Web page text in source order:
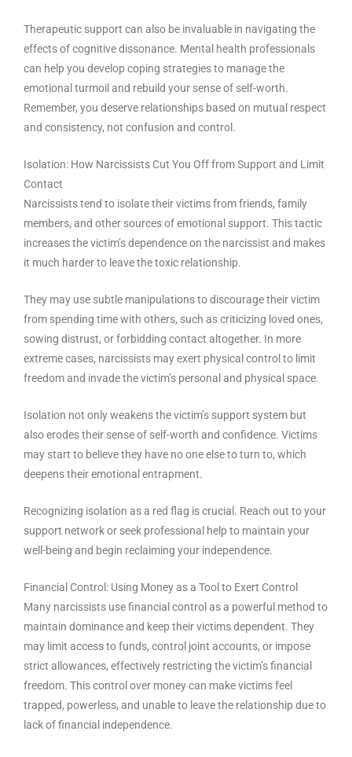
Therapeutic support can also be invaluable in navigating the
effects of cognitive dissonance. Mental health professionals
can help you develop coping strategies to manage the
emotional turmoil and rebuild your sense of self-worth.
Remember, you deserve relationships based on mutual respect
and consistency, not confusion and control.
Isolation: How Narcissists Cut You Off from Support and Limit
Contact
Narcissists tend to isolate their victims from friends, family
members, and other sources of emotional support. This tactic
increases the victim’s dependence on the narcissist and makes
it much harder to leave the toxic relationship.
They may use subtle manipulations to discourage their victim
from spending time with others, such as criticizing loved ones,
sowing distrust, or forbidding contact altogether. In more
extreme cases, narcissists may exert physical control to limit
freedom and invade the victim’s personal and physical space.
Isolation not only weakens the victim’s support system but
also erodes their sense of self-worth and confidence. Victims
may start to believe they have no one else to turn to, which
deepens their emotional entrapment.
Recognizing isolation as a red flag is crucial. Reach out to your
support network or seek professional help to maintain your
well-being and begin reclaiming your independence.
Financial Control: Using Money as a Tool to Exert Control
Many narcissists use financial control as a powerful method to
maintain dominance and keep their victims dependent. They
may limit access to funds, control joint accounts, or impose
strict allowances, effectively restricting the victim’s financial
freedom. This control over money can make victims feel
trapped, powerless, and unable to leave the relationship due to
lack of financial independence.